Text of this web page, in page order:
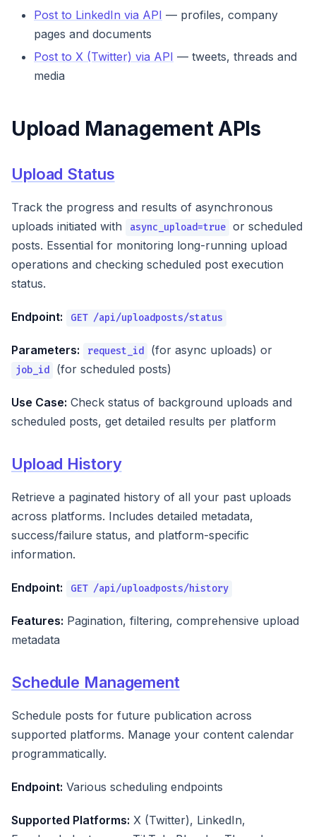
Post to LinkedIn via API — profiles, company
pages and documents
Post to X (Twitter) via API — tweets, threads and
media
Upload Management APIs
Upload Status
Track the progress and results of asynchronous
uploads initiated with
async_upload=true or scheduled
posts. Essential for monitoring long-running upload
operations and checking scheduled post execution
status.
Endpoint: GET /api/uploadposts/status
Parameters: request_id (for async uploads) or
job_id (for scheduled posts)
Use Case: Check status of background uploads and
scheduled posts, get detailed results per platform
Upload History
Retrieve a paginated history of all your past uploads
across platforms. Includes detailed metadata,
success/failure status, and platform-specific
information.
Endpoint: GET /api/uploadposts/history
Features: Pagination, filtering, comprehensive upload
metadata
Schedule Management
Schedule posts for future publication across
supported platforms. Manage your content calendar
programmatically.
Endpoint: Various scheduling endpoints
Supported Platforms: X (Twitter), LinkedIn,